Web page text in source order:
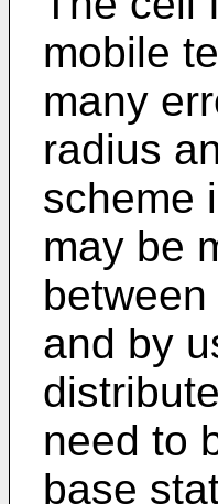
mobile
many
radius
scheme
may be
and by
need to
base